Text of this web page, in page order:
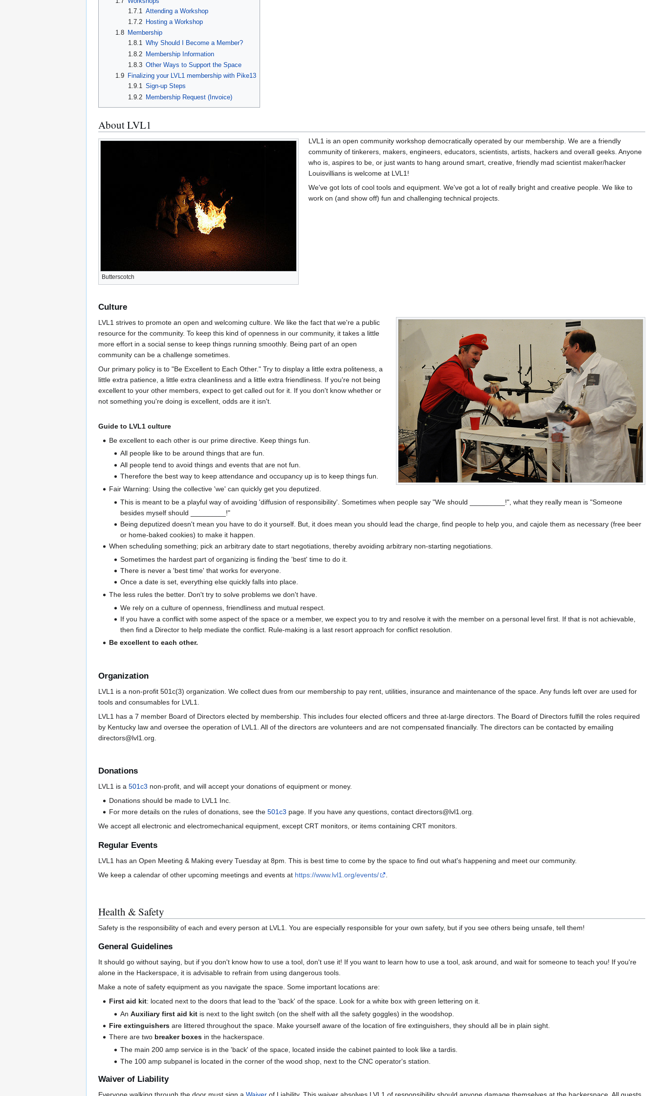
1.7.1
Attending a Workshop
1.7.2 Hosting a Workshop
1.8
Membership
1.8.1 Why Should I Become a Member?
1.8.2 Membership Information
1.8.3 Other Ways to Support the Space
1.9
Finalizing your LVL1 membership with Pike13
1.9.1 Sign-up Steps
1.9.2 Membership Request (Invoice)
About LVL1
Butterscotch
LVL1 is an open community workshop democratically operated by our membership. We are a friendly
community of tinkerers, makers, engineers, educators, scientists, artists, hackers and overall geeks. Anyone
who is, aspires to be, or just wants to hang around smart, creative, friendly mad scientist maker/hacker
Louisvillians is welcome at LVL1!
We've got lots of cool tools and equipment. We've got a lot of really bright and creative people. We like to
work on (and show off) fun and challenging technical projects.
Culture
LVL1 strives to promote an open and welcoming culture. We like the fact that we're a public
resource for the community. To keep this kind of openness in our community, it takes a little
more effort in a social sense to keep things running smoothly. Being part of an open
community can be a challenge sometimes.
Our primary policy is to "Be Excellent to Each Other." Try to display a little extra politeness, a
little extra patience, a little extra cleanliness and a little extra friendliness. If you're not being
excellent to your other members, expect to get called out for it. If you don't know whether or
not something you're doing is excellent, odds are it isn't.
Guide to LVL1 culture
Be excellent to each other is our prime directive. Keep things fun.
All people like to be around things that are fun.
All people tend to avoid things and events that are not fun.
Therefore the best way to keep attendance and occupancy up is to keep things fun.
Fair Warning: Using the collective 'we' can quickly get you deputized.
This is meant to be a playful way of avoiding 'diffusion of responsibility'. Sometimes when people say "We should _________!", what they really mean is "Someone
besides myself should _________!"
Being deputized doesn't mean you have to do it yourself. But, it does mean you should lead the charge, find people to help you, and cajole them as necessary (free beer
or home-baked cookies) to make it happen.
When scheduling something; pick an arbitrary date to start negotiations, thereby avoiding arbitrary non-starting negotiations.
Sometimes the hardest part of organizing is finding the 'best' time to do it.
There is never a 'best time' that works for everyone.
Once a date is set, everything else quickly falls into place.
The less rules the better. Don't try to solve problems we don't have.
We rely on a culture of openness, friendliness and mutual respect.
If you have a conflict with some aspect of the space or a member, we expect you to try and resolve it with the member on a personal level first. If that is not achievable,
then find a Director to help mediate the conflict. Rule-making is a last resort approach for conflict resolution.
Be excellent to each other.
Organization
LVL1 is a non-profit 501c(3) organization. We collect dues from our membership to pay rent, utilities, insurance and maintenance of the space. Any funds left over are used for
tools and consumables for LVL1.
LVL1 has a 7 member Board of Directors elected by membership. This includes four elected officers and three at-large directors. The Board of Directors fulfill the roles required
by Kentucky law and oversee the operation of LVL1. All of the directors are volunteers and are not compensated financially. The directors can be contacted by emailing
directors@lvl1.org.
Donations
LVL1 is a 501c3 non-profit, and will accept your donations of equipment or money.
Donations should be made to LVL1 Inc.
For more details on the rules of donations, see the501c3 page. If you have any questions, contact directors@lvl1.org.
We accept all electronic and electromechanical equipment, except CRT monitors, or items containing CRT monitors.
Regular Events
LVL1 has an Open Meeting & Making every Tuesday at 8pm. This is best time to come by the space to find out what's happening and meet our community.
We keep a calendar of other upcoming meetings and events at https://www.lvl1.org/events/
Health & Safety
Safety is the responsibility of each and every person at LVL1. You are especially responsible for your own safety, but if you see others being unsafe, tell them!
General Guidelines
It should go without saying, but if you don't know how to use a tool, don't use it! If you want to learn how to use a tool, ask around, and wait for someone to teach you! If you're
alone in the Hackerspace, it is advisable to refrain from using dangerous tools.
Make a note of safety equipment as you navigate the space. Some important locations are:
First aid kit: located next to the doors that lead to the 'back' of the space. Look for a white box with green lettering on it.
An Auxiliary first aid kitis next to the light switch (on the shelf with all the safety goggles) in the woodshop.
Fire extinguishers are littered throughout the space. Make yourself aware of the location of fire extinguishers, they should all be in plain sight.
There are two breaker boxes in the hackerspace.
The main 200 amp service is in the 'back' of the space, located inside the cabinet painted to look like a tardis.
The 100 amp subpanel is located in the corner of the wood shop, next to the CNC operator's station.
Waiver of Liability